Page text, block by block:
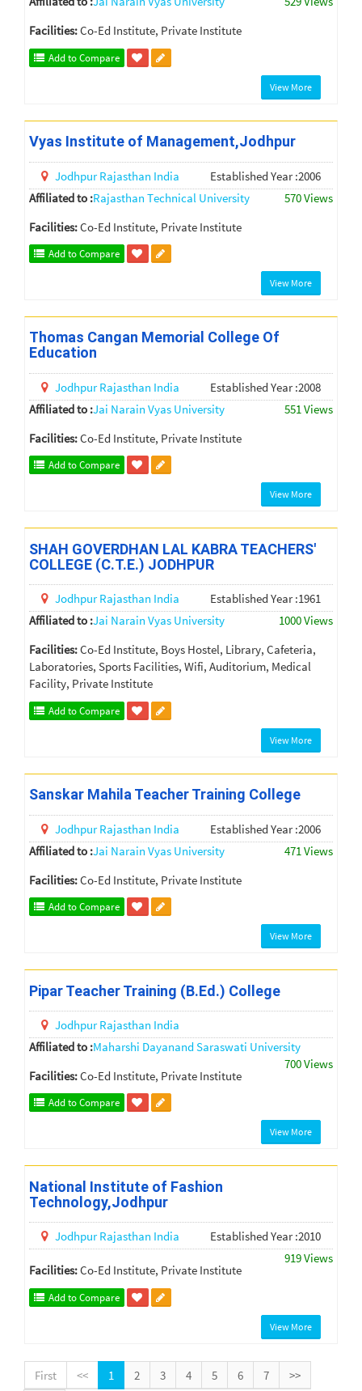
Facilities:Co-Ed Institute, Private Institute
Add to Compare
View More
Vyas Institute of Management,Jodhpur
JodhpurRajasthan India
Established Year :2006
Affiliated to :Rajasthan Technical University
570 Views
Facilities:Co-Ed Institute, Private Institute
Add to Compare
View More
Thomas Cangan Memorial College Of
Education
JodhpurRajasthan India
Established Year :2008
Affiliated to :Jai Narain Vyas University
551 Views
Facilities:Co-Ed Institute, Private Institute
Add to Compare
View More
SHAH GOVERDHAN LAL KABRA TEACHERS'
COLLEGE (C.T.E.) JODHPUR
JodhpurRajasthan India
Established Year :1961
Affiliated to :Jai Narain Vyas University
1000 Views
Facilities:Co-Ed Institute, Boys Hostel, Library, Cafeteria,
Laboratories, Sports Facilities, Wifi, Auditorium, Medical
Facility, Private Institute
Add to Compare
View More
Sanskar Mahila Teacher Training College
JodhpurRajasthan India
Established Year :2006
Affiliated to :Jai Narain Vyas University
471 Views
Facilities:Co-Ed Institute, Private Institute
Add to Compare
View More
Pipar Teacher Training (B.Ed.) College
JodhpurRajasthan India
Affiliated to :Maharshi Dayanand Saraswati University
700 Views
Facilities:Co-Ed Institute, Private Institute
Add to Compare
View More
National Institute of Fashion
Technology,Jodhpur
JodhpurRajasthan India
Established Year :2010
919 Views
Facilities:Co-Ed Institute, Private Institute
Add to Compare
View More
First << 1 2 3 4 5 6 7
>>